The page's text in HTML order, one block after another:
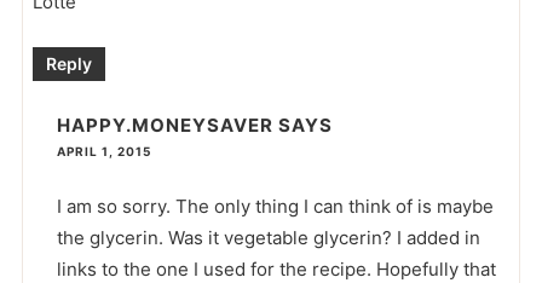
Reply
HAPPY.MONEYSAVER SAYS
APRIL 1, 2015
I am so sorry. The only thing I can think of is maybe
the glycerin. Was it vegetable glycerin? I added in
links to the one I used for the recipe. Hopefully that